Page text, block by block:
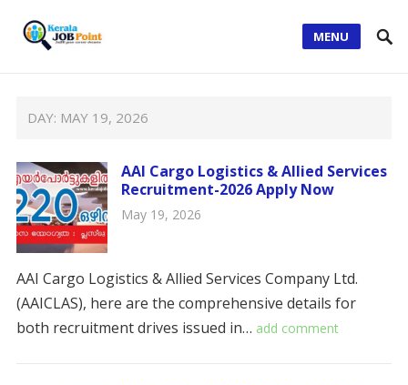
MENU
DAY: MAY 19, 2026
AAI Cargo Logistics & Allied Services
Recruitment-2026 Apply Now
May 19, 2026
AAI Cargo Logistics & Allied Services Company Ltd.
(AAICLAS), here are the comprehensive details for
both recruitment drives issued in… add comment